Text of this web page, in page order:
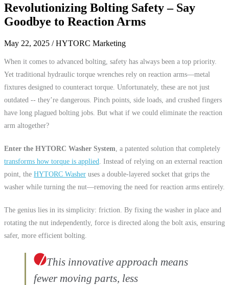
Revolutionizing Bolting Safety – Say
Goodbye to Reaction Arms
May 22, 2025 / HYTORC Marketing
When it comes to advanced bolting, safety has always been a top priority.
Yet traditional hydraulic torque wrenches rely on reaction arms—metal
fixtures designed to counteract torque. Unfortunately, these are not just
outdated -- they’re dangerous. Pinch points, side loads, and crushed fingers
have long plagued bolting jobs. But what if we could eliminate the reaction
arm altogether?
Enter the HYTORC Washer System , a patented solution that completely
transforms how torque is applied
. Instead of relying on an external reaction
point, the HYTORC Washer uses a double-layered socket that grips the
washer while turning the nut—removing the need for reaction arms entirely.
The genius lies in its simplicity: friction. By fixing the washer in place and
rotating the nut independently, force is directed along the bolt axis, ensuring
safer, more efficient bolting.
This innovative approach means
fewer moving parts, less